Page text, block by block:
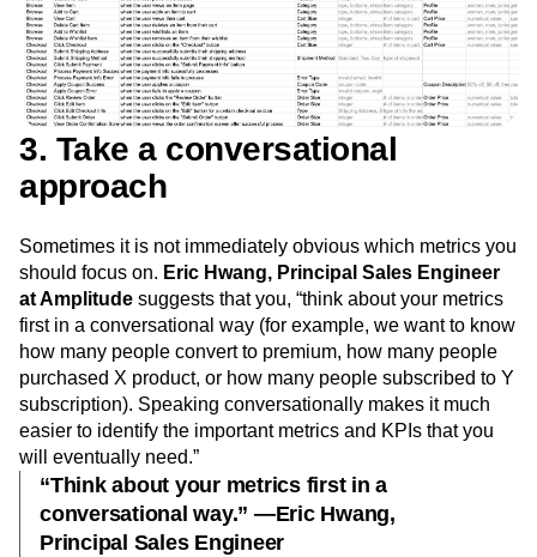
3. Take a conversational
approach
Sometimes it is not immediately obvious which metrics you
should focus on. Eric Hwang, Principal Sales Engineer
at Amplitude suggests that you, “think about your metrics
first in a conversational way (for example, we want to know
how many people convert to premium, how many people
purchased X product, or how many people subscribed to Y
subscription). Speaking conversationally makes it much
easier to identify the important metrics and KPIs that you
will eventually need.”
“Think about your metrics first in a
conversational way.” —Eric Hwang,
Principal Sales Engineer